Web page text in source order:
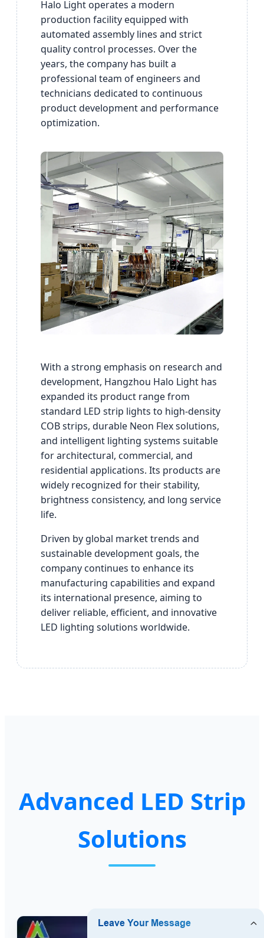
Halo Light operates a modern
production facility equipped with
automated assembly lines and strict
quality control processes. Over the
years, the company has built a
professional team of engineers and
technicians dedicated to continuous
product development and performance
optimization.
With a strong emphasis on research and
development, Hangzhou Halo Light has
expanded its product range from
standard LED strip lights to high-density
COB strips, durable Neon Flex solutions,
and intelligent lighting systems suitable
for architectural, commercial, and
residential applications. Its products are
widely recognized for their stability,
brightness consistency, and long service
life.
Driven by global market trends and
sustainable development goals, the
company continues to enhance its
manufacturing capabilities and expand
its international presence, aiming to
deliver reliable, efficient, and innovative
LED lighting solutions worldwide.
Advanced LED Strip
Solutions